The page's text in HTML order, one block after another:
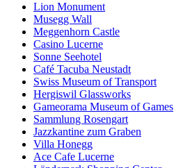
Lion Monument
Musegg Wall
Meggenhorn Castle
Casino Lucerne
Sonne Seehotel
Café Tacuba Neustadt
Swiss Museum of Transport
Hergiswil Glassworks
Gameorama Museum of Games
Sammlung Rosengart
Jazzkantine zum Graben
Villa Honegg
Ace Cafe Lucerne